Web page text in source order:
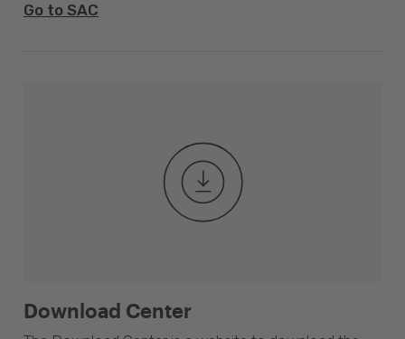
Go to SAC
Download Center